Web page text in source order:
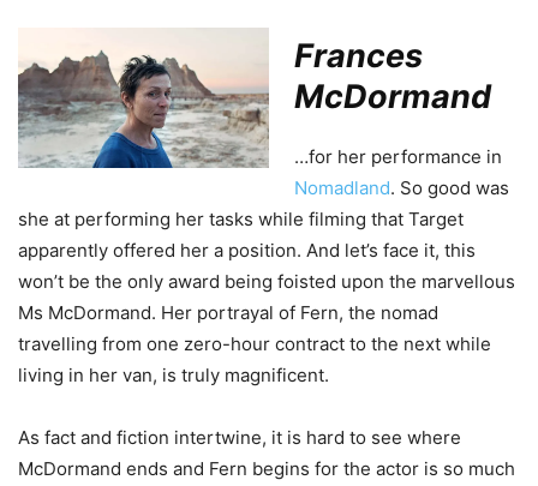
Frances
McDormand
…for her performance in
Nomadland. So good was
she at performing her tasks while filming that Target
apparently offered her a position. And let’s face it, this
won’t be the only award being foisted upon the marvellous
Ms McDormand. Her portrayal of Fern, the nomad
travelling from one zero-hour contract to the next while
living in her van, is truly magnificent.
As fact and fiction intertwine, it is hard to see where
McDormand ends and Fern begins for the actor is so much